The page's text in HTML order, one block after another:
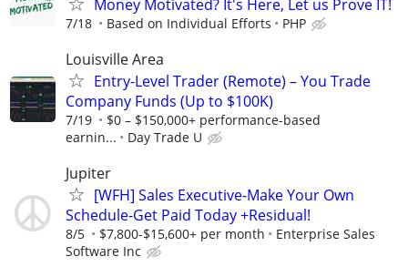
Money Motivated? It's Here, Let us Prove IT!
7/18 Based on Individual Efforts PHP
Louisville Area
Entry-Level Trader (Remote) – You Trade
Company Funds (Up to $100K)
7/19
$0 – $150,000+ performance-based
earnin...
Day Trade U
Jupiter
[WFH] Sales Executive-Make Your Own
Schedule-Get Paid Today +Residual!
8/5 $7,800-$15,600+ per month
Enterprise Sales
Software Inc